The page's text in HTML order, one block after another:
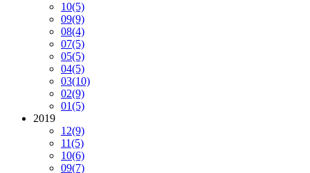
10(5)
09(9)
08(4)
07(5)
05(5)
04(5)
03(10)
02(9)
01(5)
2019
12(9)
11(5)
10(6)
09(7)